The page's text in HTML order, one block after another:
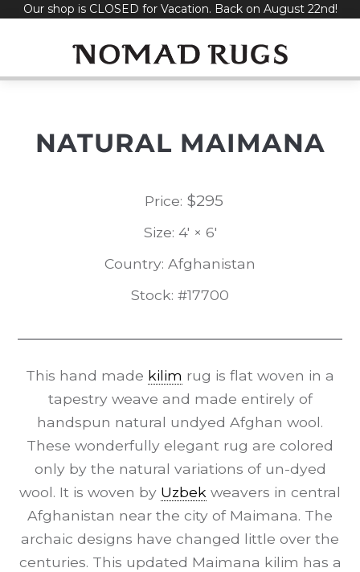
SkipOur shop is CLOSED for Vacation. Back on August 22nd!
NATURAL MAIMANA
Price: $295
Size: 4' × 6'
Country: Afghanistan
Stock: #17700
This hand made kilim rug is flat woven in a
tapestry weave and made entirely of
handspun natural undyed Afghan wool.
These wonderfully elegant rug are colored
only by the natural variations of un-dyed
wool. It is woven by Uzbek weavers in central
Afghanistan near the city of Maimana. The
archaic designs have changed little over the
centuries. This updated Maimana kilim has a